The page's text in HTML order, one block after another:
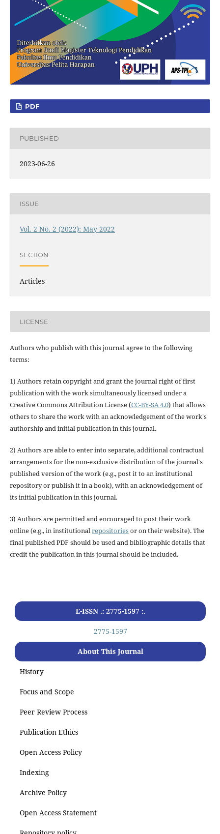
PDF
PUBLISHED
2023-06-26
ISSUE
Vol. 2 No. 2 (2022): May 2022
SECTION
Articles
LICENSE
Authors who publish with this journal agree to the following
terms:
1) Authors retain copyright and grant the journal right of first
publication with the work simultaneously licensed under a
Creative Commons Attribution License (CC-BY-SA 4.0) that allows
others to share the work with an acknowledgement of the work's
authorship and initial publication in this journal.
2) Authors are able to enter into separate, additional contractual
arrangements for the non-exclusive distribution of the journal's
published version of the work (e.g., post it to an institutional
repository or publish it in a book), with an acknowledgement of
its initial publication in this journal.
3) Authors are permitted and encouraged to post their work
online (e.g., in institutionalrepositoriesor on their website). The
final published PDF should be used and bibliographic details that
credit the publication in this journal should be included.
E-ISSN .: 2775-1597 :.
2775-1597
About This Journal
History
Focus and Scope
Peer Review Process
Publication Ethics
Open Access Policy
Indexing
Archive Policy
Open Access Statement